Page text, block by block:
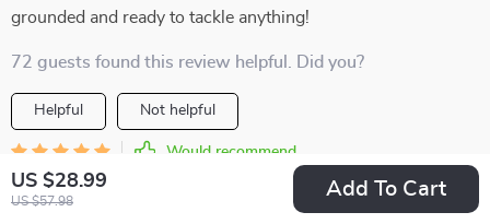
US $28.99
US $57.98
Add To Cart
grounded and ready to tackle anything!
72 guests found this review helpful. Did you?
Helpful Not helpful
Would recommend
Adonis Lueilwitz
Verified purchase